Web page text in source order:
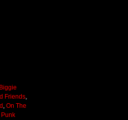
Friends,
, On The
Punk